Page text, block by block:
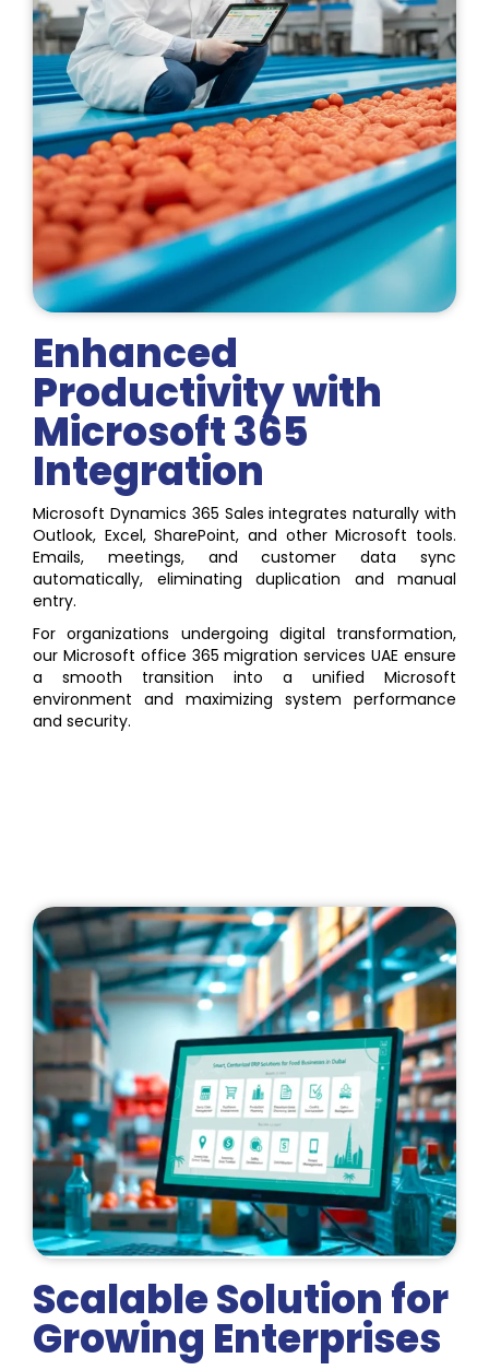
Enhanced
Productivity with
Microsoft 365
Integration
Microsoft Dynamics 365 Sales integrates naturally with
Outlook, Excel, SharePoint, and other Microsoft tools.
Emails, meetings, and customer data sync
automatically, eliminating duplication and manual
entry.
For organizations undergoing digital transformation,
our Microsoft office 365 migration services UAE ensure
a smooth transition into a unified Microsoft
environment and maximizing system performance
and security.
Scalable Solution for
Growing Enterprises